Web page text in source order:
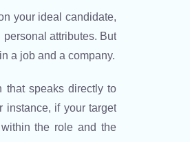
your ideal candidate,
attributes. But
a job and a company.
that speaks directly to
instance, if your target
the role and the